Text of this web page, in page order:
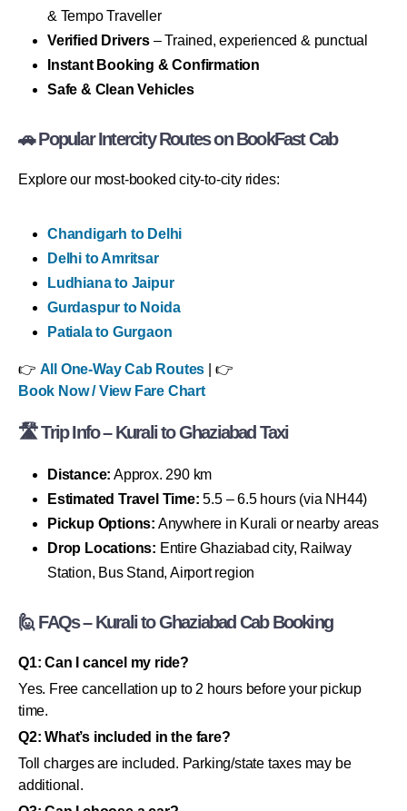
& Tempo Traveller
Verified Drivers– Trained, experienced & punctual
Instant Booking & Confirmation
Safe & Clean Vehicles
🚗 Popular Intercity Routes on BookFast Cab
Explore our most-booked city-to-city rides:
Chandigarh to Delhi
Delhi to Amritsar
Ludhiana to Jaipur
Gurdaspur to Noida
Patiala to Gurgaon
👉 All One-Way Cab Routes | 👉
Book Now / View Fare Chart
🛣 Trip Info – Kurali to Ghaziabad Taxi
Distance: Approx. 290 km
Estimated Travel Time: 5.5 – 6.5 hours (via NH44)
Pickup Options: Anywhere in Kurali or nearby areas
Drop Locations: Entire Ghaziabad city, Railway
Station, Bus Stand, Airport region
🙋 FAQs – Kurali to Ghaziabad Cab Booking
Q1: Can I cancel my ride?
Yes. Free cancellation up to 2 hours before your pickup
time.
Q2: What’s included in the fare?
Toll charges are included. Parking/state taxes may be
additional.